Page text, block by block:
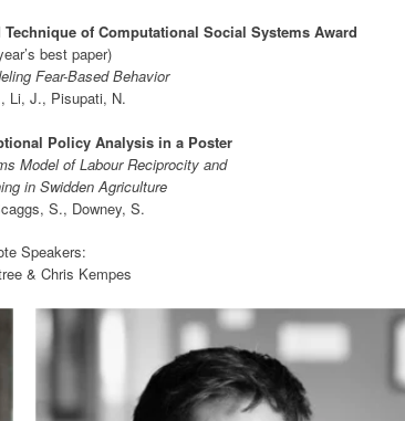
of Computational Social Systems Award
best paper)
Fear-Based Behavior
Li, J., Pisupati, N.
Policy Analysis in a Poster
Model of Labour Reciprocity and
in Swidden Agriculture
S., Downey, S.
Speakers:
& Chris Kempes